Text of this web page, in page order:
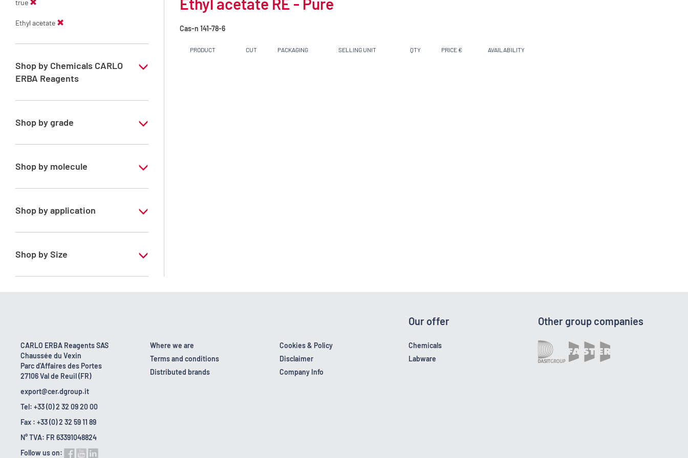
true
Ethyl acetate
Shop by Chemicals CARLO
ERBA Reagents
YES
Shop by grade
Technical Grade
Shop by molecule
Ethyl acetate
Shop by application
RE - Pure
Shop by Size
1 l
25 l
Cas-n 141-78-6
PRODUCT CUT PACKAGING SELLING UNIT QTY PRICE € AVAILABILITY
CARLO ERBA Reagents SAS
Chaussée du Vexin
Parc d'Affaires des Portes
27106 Val de Reuil (FR)
export@cer.dgroup.it
Tel: +33 (0) 2 32 09 20 00
Fax : +33 (0) 2 32 59 11 89
N° TVA: FR 63391048824
Follow us on:
Where we are
Terms and conditions
Distributed brands
Cookies & Policy
Disclaimer
Company Info
Our offer
Chemicals
Labware
Other group companies